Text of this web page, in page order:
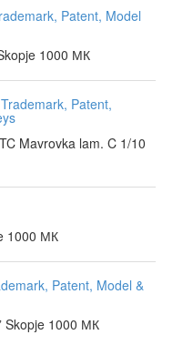
Patent, Model
1-1 “Velko Vlahovic” Skopje 1000 МК
Patent,
Mavrovka lam. C 1/10
Skopje 1000 МК
Patent, Model &
52V-1/6 ul.”M.H. Jasmin” Skopje 1000 МК